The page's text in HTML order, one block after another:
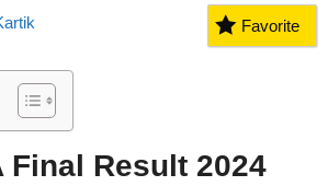
Favorite
Final Result 2024